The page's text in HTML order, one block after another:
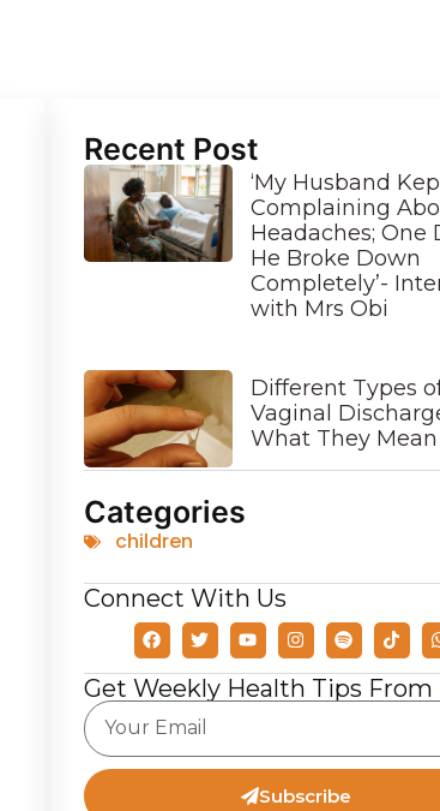
Recent Post
‘My Husband
Complaining
Headaches; One
He Broke Down
Completely’-
with Mrs Obi
Different Types
Vaginal
What They Mean
Categories
children
Connect With Us
Get Weekly Health Tips From
Subscribe